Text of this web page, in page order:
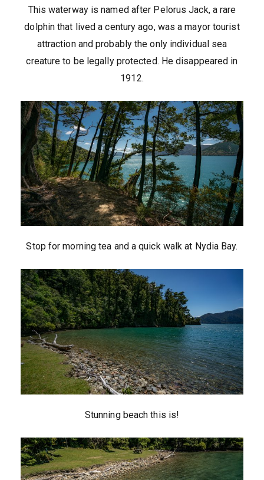
This waterway is named after Pelorus Jack, a rare
dolphin that lived a century ago, was a mayor tourist
attraction and probably the only individual sea
creature to be legally protected. He disappeared in
1912.
Stop for morning tea and a quick walk at Nydia Bay.
Stunning beach this is!